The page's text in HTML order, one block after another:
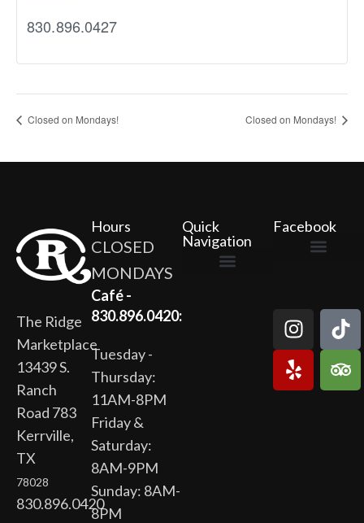
830.896.0427
Closed on Mondays! Closed on Mondays!
The Ridge
Marketplace
13439 S.
Ranch
Road 783
Kerrville,
TX
78028
830.896.0420
Hours
CLOSED
MONDAYS
Café -
830.896.0420:
Tuesday -
Thursday:
11AM-8PM
Friday &
Saturday:
8AM-9PM
Sunday: 8AM-
8PM
Quick
Navigation
Facebook